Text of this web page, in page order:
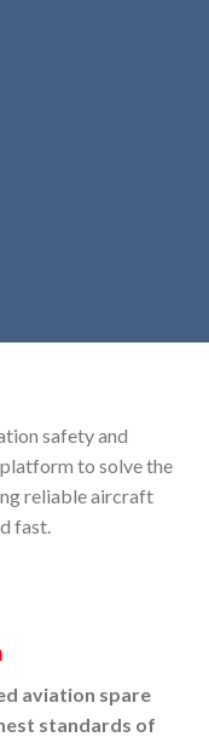
safety and
to solve the
reliable aircraft
fast.
aviation spare
standards of